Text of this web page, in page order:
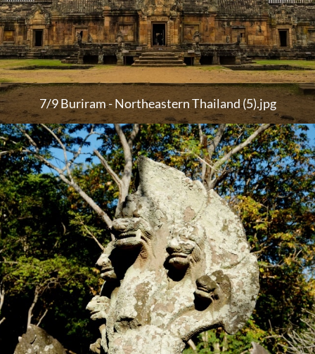
7/9 Buriram - Northeastern Thailand (5).jpg